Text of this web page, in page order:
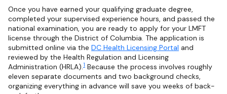
Once you have earned your qualifying graduate degree,
completed your supervised experience hours, and passed the
national examination, you are ready to apply for your LMFT
license through the District of Columbia. The application is
submitted online via the DC Health Licensing Portal and
reviewed by the Health Regulation and Licensing
Administration (HRLA).1 Because the process involves roughly
eleven separate documents and two background checks,
organizing everything in advance will save you weeks of back-